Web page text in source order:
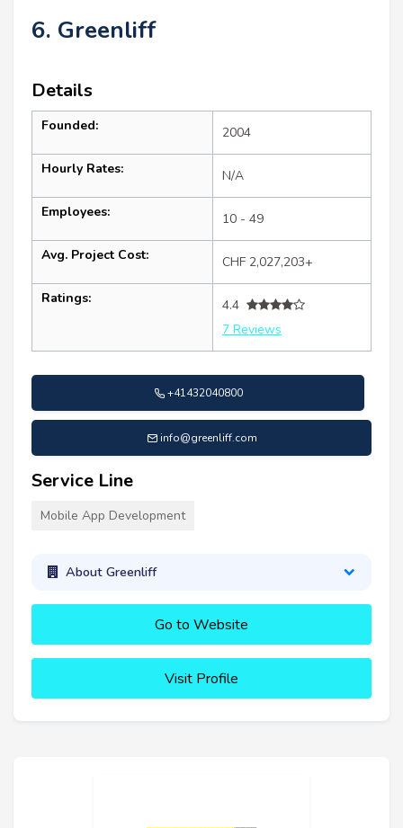
6. Greenliff
Details
Founded: 2004
Hourly Rates: N/A
Employees: 10 - 49
Avg. Project Cost: CHF 2,027,203+
Ratings:
4.4
7 Reviews
+41432040800
info@greenliff.com
Service Line
Mobile App Development
About Greenliff
Go to Website
Visit Profile